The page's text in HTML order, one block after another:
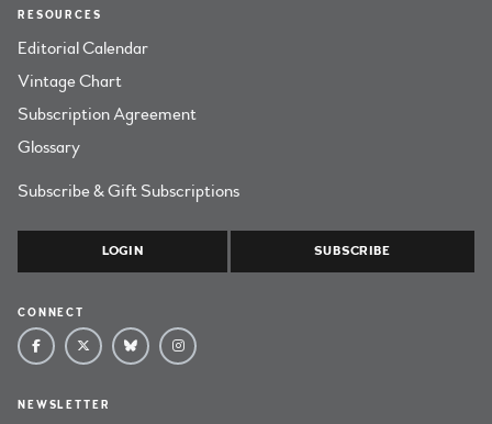
RESOURCES
Editorial Calendar
Vintage Chart
Subscription Agreement
Glossary
Subscribe & Gift Subscriptions
LOGIN SUBSCRIBE
CONNECT
NEWSLETTER